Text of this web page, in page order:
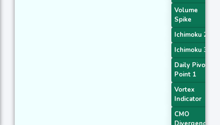
Volume
Spike
Ichimoku 2
Ichimoku 3
Daily Pivot
Point 1
Vortex
Indicator
CMO